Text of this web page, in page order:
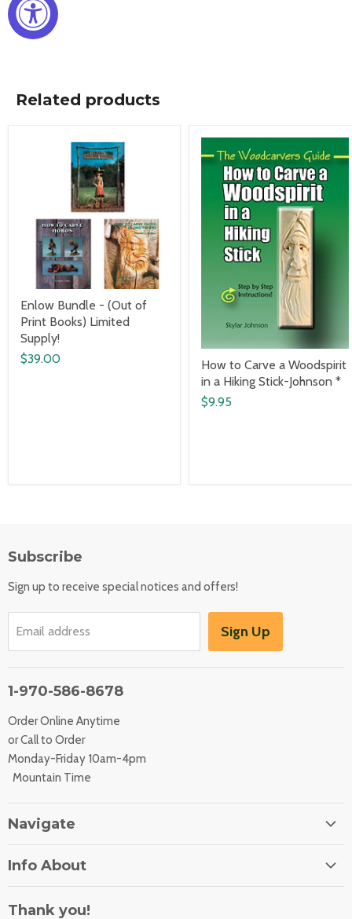
Related products
Enlow Bundle - (Out of
Print Books) Limited
Supply!
$39.00
How to Carve a Woodspirit
in a Hiking Stick-Johnson *
$9.95
Subscribe
Sign up to receive special notices and offers!
Email address Sign Up
1-970-586-8678
Order Online Anytime
or Call to Order
Monday-Friday 10am-4pm
Mountain Time
Navigate
Contact Us
Info About
Thank you!